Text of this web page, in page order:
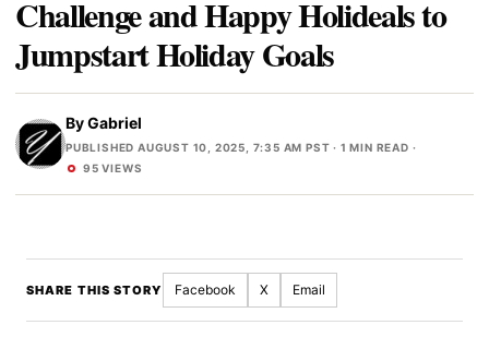
Challenge and Happy Holideals to
Jumpstart Holiday Goals
ByGabriel
PUBLISHED AUGUST 10, 2025, 7:35 AM PST · 1 MIN READ ·
95 VIEWS
SHARE THIS STORY Facebook X Email